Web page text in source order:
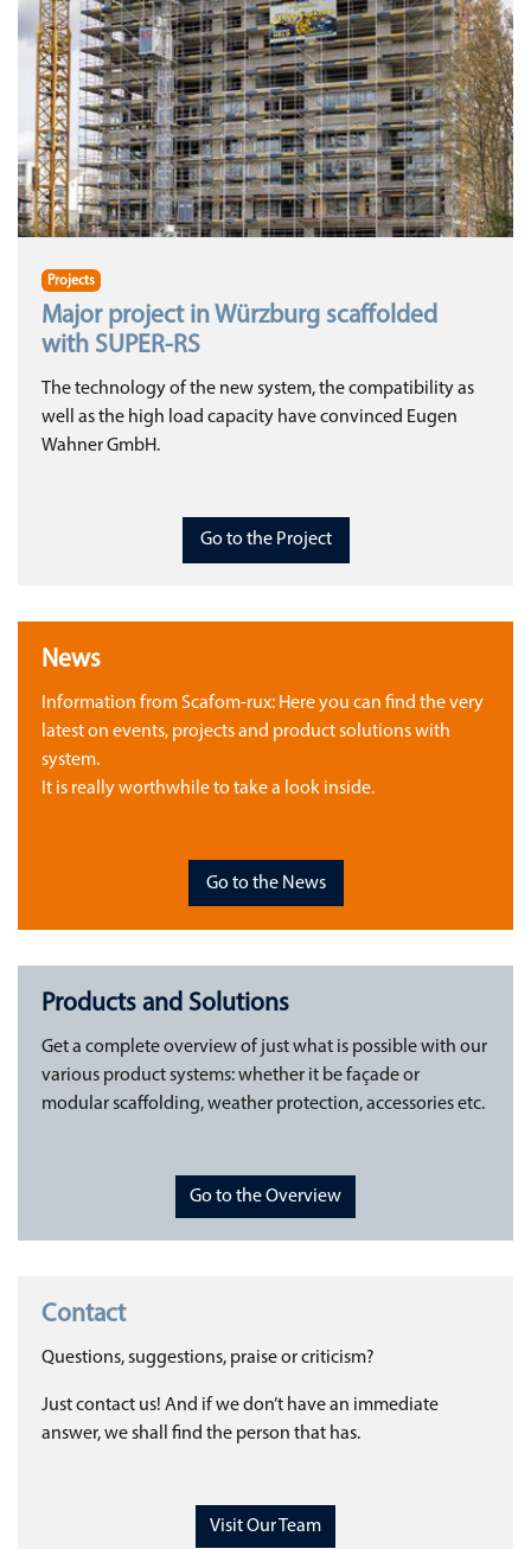
Projects
Major project in Würzburg scaffolded
with SUPER-RS
The technology of the new system, the compatibility as
well as the high load capacity have convinced Eugen
Wahner GmbH.
Go to the Project
News
Information from Scafom-rux: Here you can find the very
latest on events, projects and product solutions with
system.
It is really worthwhile to take a look inside.
Go to the News
Products and Solutions
Get a complete overview of just what is possible with our
various product systems: whether it be façade or
modular scaffolding, weather protection, accessories etc.
Go to the Overview
Contact
Questions, suggestions, praise or criticism?
Just contact us! And if we don’t have an immediate
answer, we shall find the person that has.
Visit Our Team